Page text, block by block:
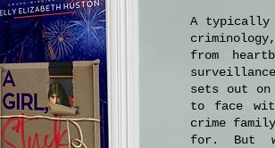
A typically
from
sets out
to face
crime
for. But